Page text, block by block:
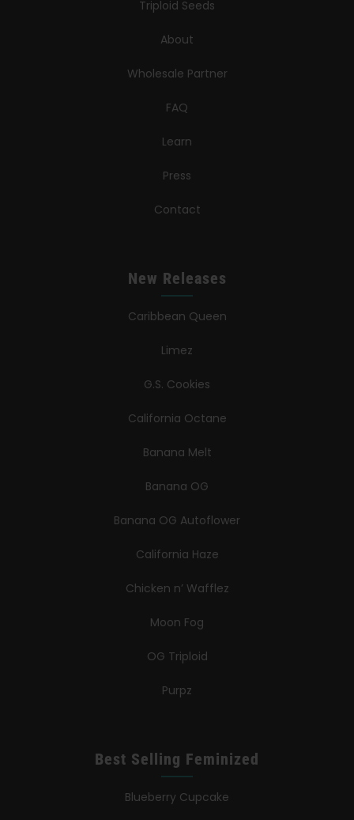
Triploid Seeds
About
Wholesale Partner
FAQ
Learn
Press
Contact
New Releases
Caribbean Queen
Limez
G.S. Cookies
California Octane
Banana Melt
Banana OG
Banana OG Autoflower
California Haze
Chicken n’ Wafflez
Moon Fog
OG Triploid
Purpz
Best Selling Feminized
Blueberry Cupcake